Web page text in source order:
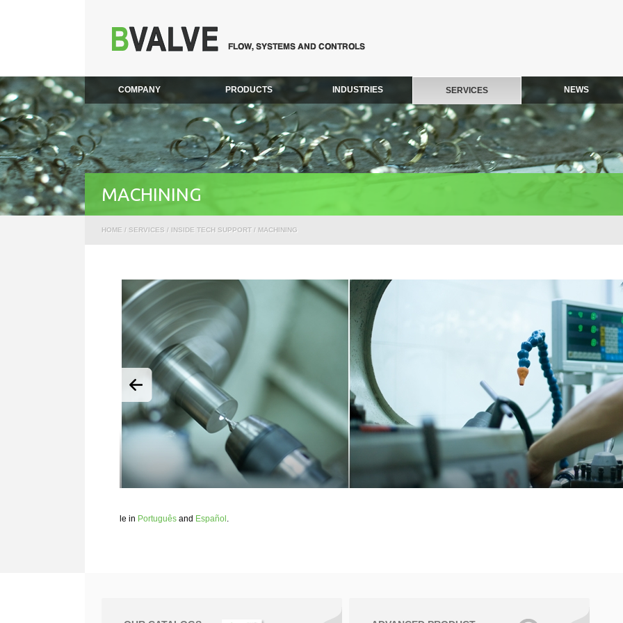
COMPANY PRODUCTS INDUSTRIES SERVICES NEWS
MACHINING
HOME / SERVICES / INSIDE TECH SUPPORT / MACHINING
le in Português and Español .